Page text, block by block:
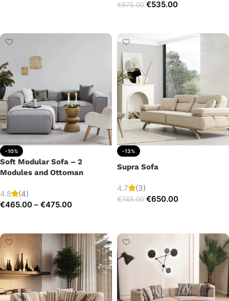
€675.00 €535.00
-10%
Soft Modular Sofa – 2
Modules and Ottoman
4.8
(4)
€465.00 – €475.00
-13%
Supra Sofa
4.7 (3)
€745.00 €650.00